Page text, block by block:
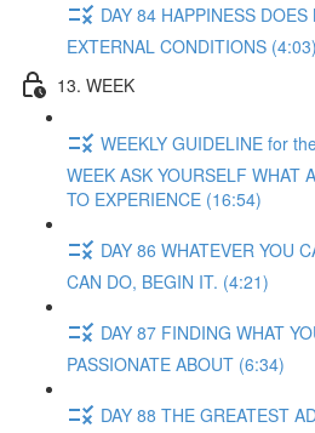
DAY 84 HAPPINESS
EXTERNAL CONDITIONS (4:03)
13. WEEK
WEEKLY GUIDELINE for
WEEK ASK YOURSELF WHAT
TO EXPERIENCE (16:54)
DAY 86 WHATEVER YOU
CAN DO, BEGIN IT. (4:21)
DAY 87 FINDING WHAT
PASSIONATE ABOUT (6:34)
DAY 88 THE GREATEST